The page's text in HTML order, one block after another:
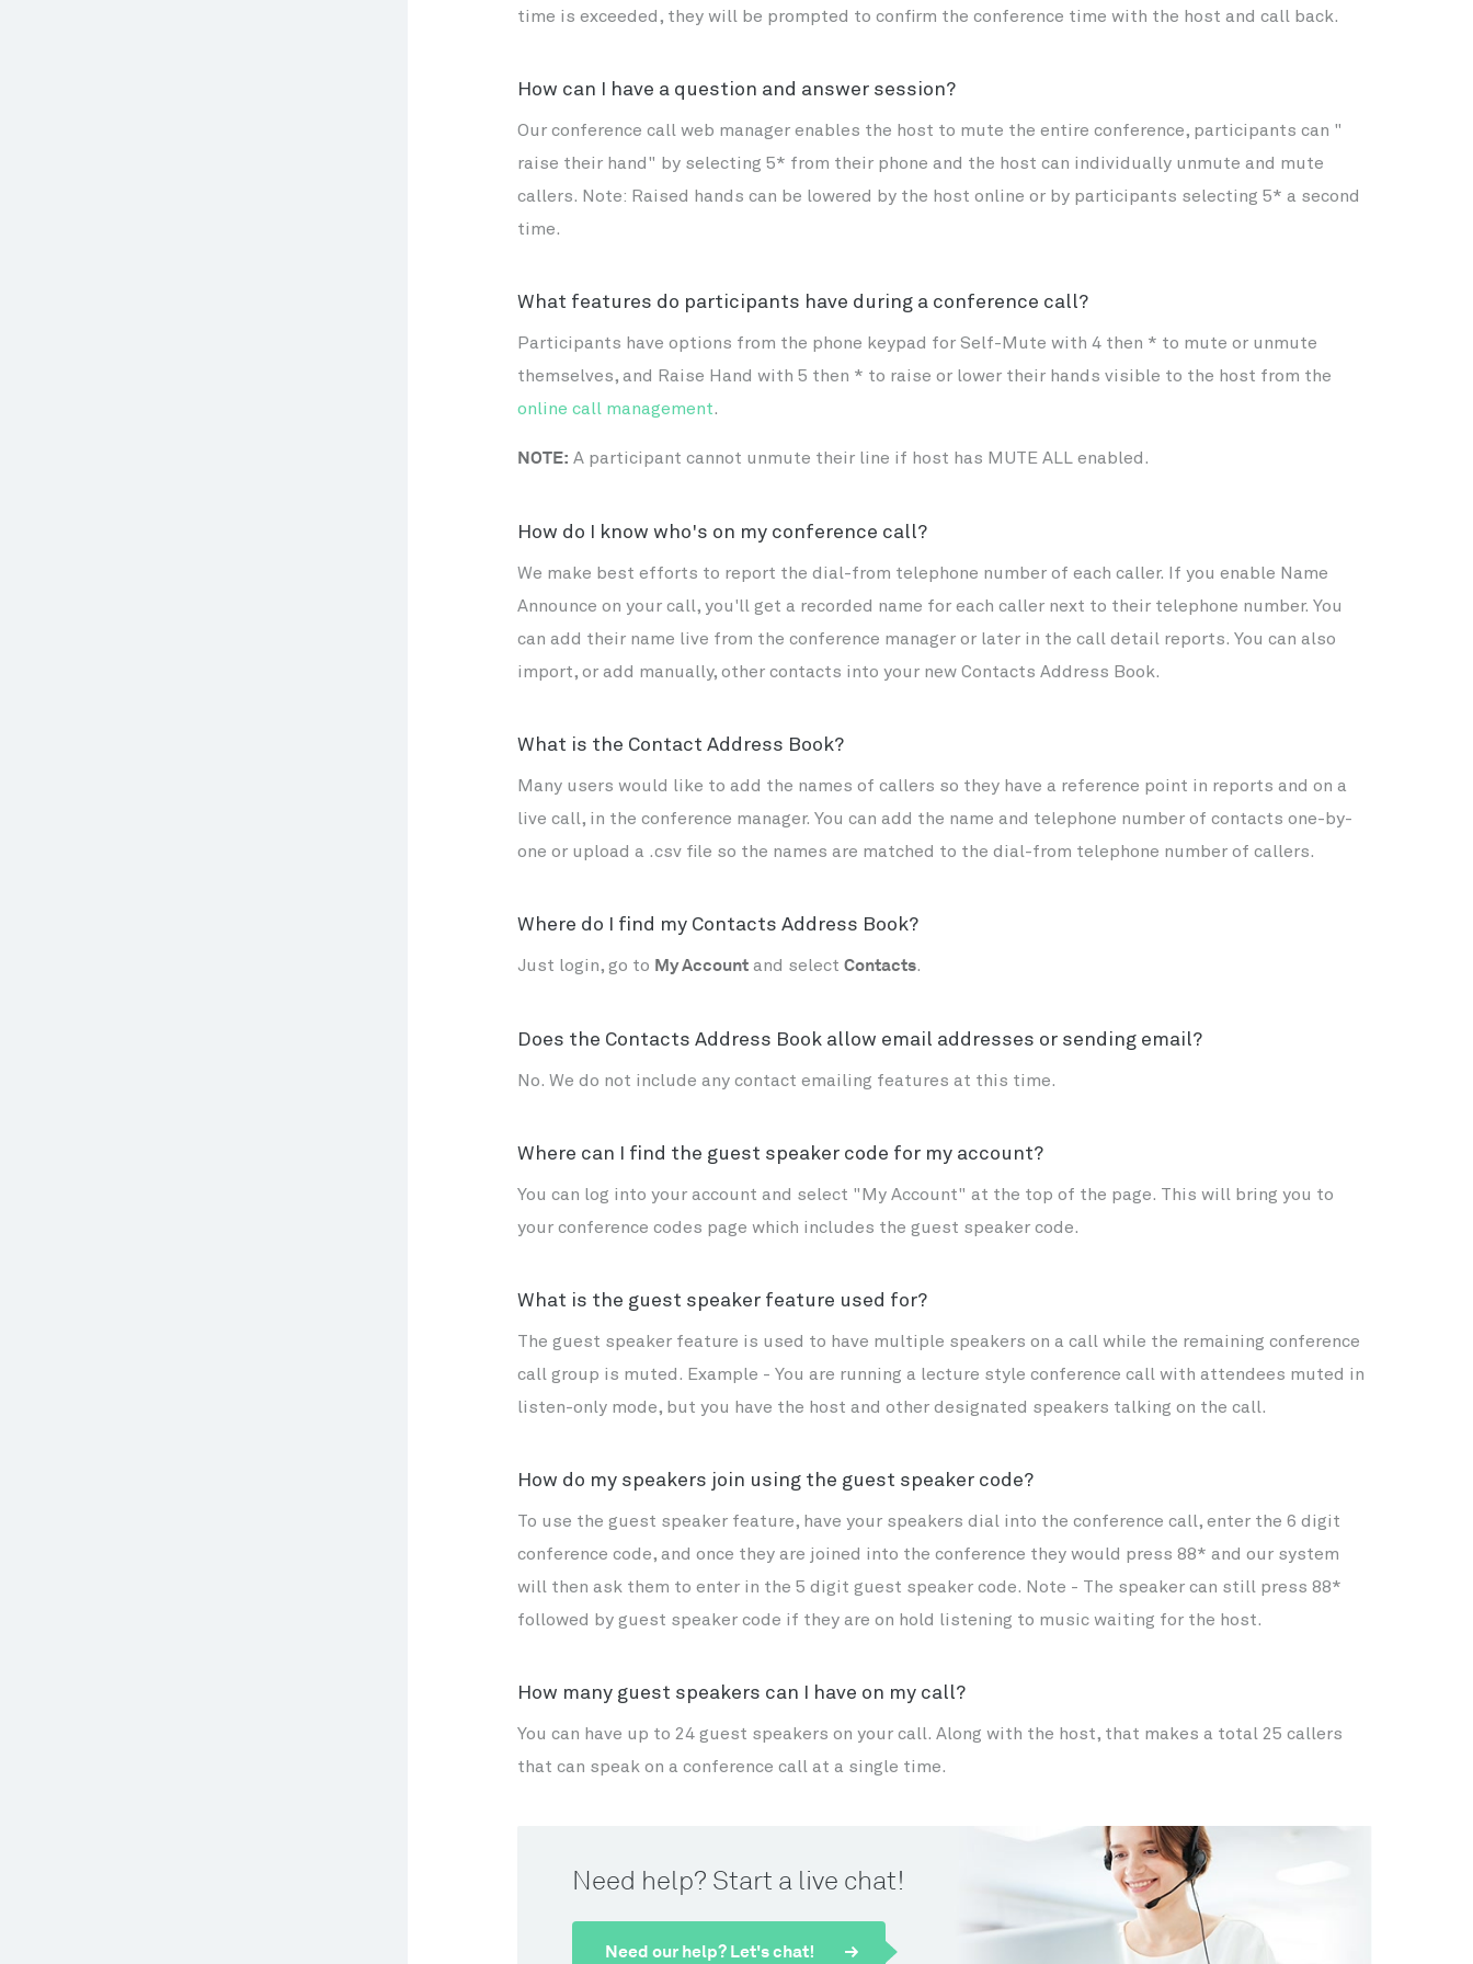
time is exceeded, they will be prompted to confirm the conference time with the host and call back.
How can I have a question and answer session?
Our conference call web manager enables the host to mute the entire conference, participants can "
raise their hand" by selecting 5* from their phone and the host can individually unmute and mute
callers. Note: Raised hands can be lowered by the host online or by participants selecting 5* a second
time.
What features do participants have during a conference call?
Participants have options from the phone keypad for Self-Mute with 4 then * to mute or unmute
themselves, and Raise Hand with 5 then * to raise or lower their hands visible to the host from the
online call management.
NOTE: A participant cannot unmute their line if host has MUTE ALL enabled.
How do I know who's on my conference call?
We make best efforts to report the dial-from telephone number of each caller. If you enable Name
Announce on your call, you'll get a recorded name for each caller next to their telephone number. You
can add their name live from the conference manager or later in the call detail reports. You can also
import, or add manually, other contacts into your new Contacts Address Book.
What is the Contact Address Book?
Many users would like to add the names of callers so they have a reference point in reports and on a
live call, in the conference manager. You can add the name and telephone number of contacts one-by-
one or upload a .csv file so the names are matched to the dial-from telephone number of callers.
Where do I find my Contacts Address Book?
Just login, go to My Account and select Contacts.
Does the Contacts Address Book allow email addresses or sending email?
No. We do not include any contact emailing features at this time.
Where can I find the guest speaker code for my account?
You can log into your account and select "My Account" at the top of the page. This will bring you to
your conference codes page which includes the guest speaker code.
What is the guest speaker feature used for?
The guest speaker feature is used to have multiple speakers on a call while the remaining conference
call group is muted. Example - You are running a lecture style conference call with attendees muted in
listen-only mode, but you have the host and other designated speakers talking on the call.
How do my speakers join using the guest speaker code?
To use the guest speaker feature, have your speakers dial into the conference call, enter the 6 digit
conference code, and once they are joined into the conference they would press 88* and our system
will then ask them to enter in the 5 digit guest speaker code. Note - The speaker can still press 88*
followed by guest speaker code if they are on hold listening to music waiting for the host.
How many guest speakers can I have on my call?
You can have up to 24 guest speakers on your call. Along with the host, that makes a total 25 callers
that can speak on a conference call at a single time.
Need help? Start a live chat!
Need our help? Let's chat!